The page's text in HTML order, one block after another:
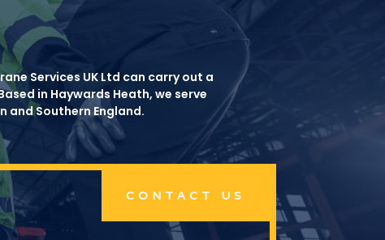
Services UK Ltd can carry out a
in Haywards Heath, we serve
and Southern England.
CONTACT US